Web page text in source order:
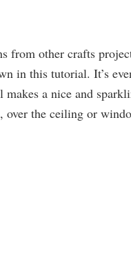
from other crafts
in this tutorial. It’s
a nice and
over the ceiling or